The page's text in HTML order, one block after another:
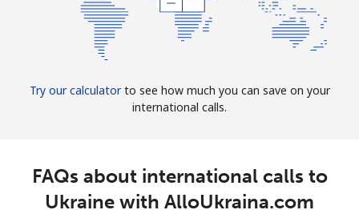
Try our calculatorto see how much you can save on your
international calls.
FAQs about international calls to
Ukraine with AlloUkraina.com